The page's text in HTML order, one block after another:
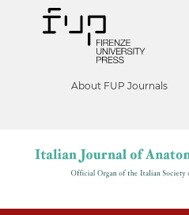
About FUP Journals